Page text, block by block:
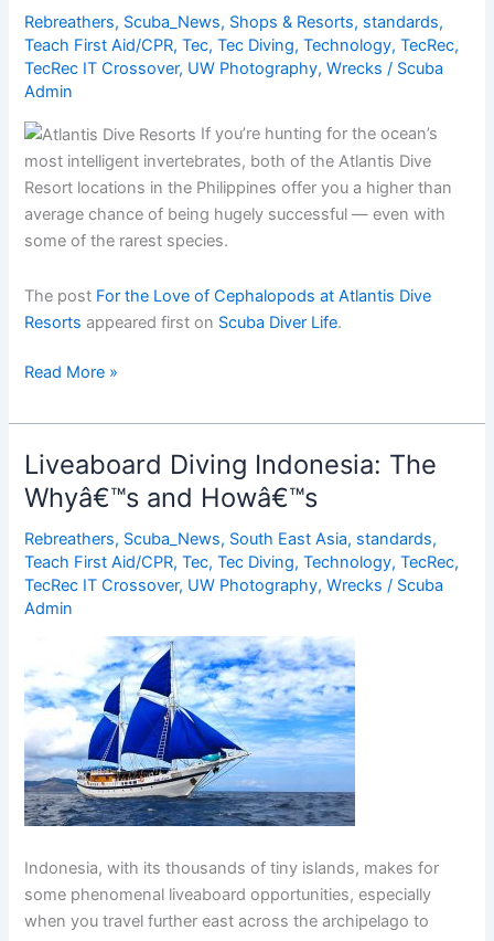
Barrier
Reef?
Rebreathers, Scuba_News, Shops & Resorts, standards,
Teach First Aid/CPR,Tec,Tec Diving,Technology,TecRec,
TecRec IT Crossover, UW Photography,Wrecks / Scuba
Admin
If you’re hunting for the ocean’s
most intelligent invertebrates, both of the Atlantis Dive
Resort locations in the Philippines offer you a higher than
average chance of being hugely successful — even with
some of the rarest species.
The post For the Love of Cephalopods at Atlantis Dive
Resorts appeared first on Scuba Diver Life.
For
Love
of
Cephalopods
at
Atlantis
Dive
Resorts
Read More »
Liveaboard Diving Indonesia: The
Whyâ€™s and Howâ€™s
Rebreathers, Scuba_News, South East Asia, standards,
Teach First Aid/CPR,Tec,Tec Diving,Technology,TecRec,
TecRec IT Crossover, UW Photography,Wrecks / Scuba
Admin
Indonesia, with its thousands of tiny islands, makes for
some phenomenal liveaboard opportunities, especially
when you travel further east across the archipelago to